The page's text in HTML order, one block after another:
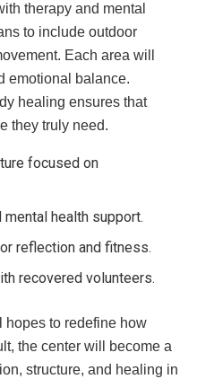
therapy and mental
to include outdoor
Each area will
emotional balance.
healing ensures that
they truly need.
focused on
health support.
reflection and fitness.
recovered volunteers.
hopes to redefine how
the center will become a
structure, and healing in